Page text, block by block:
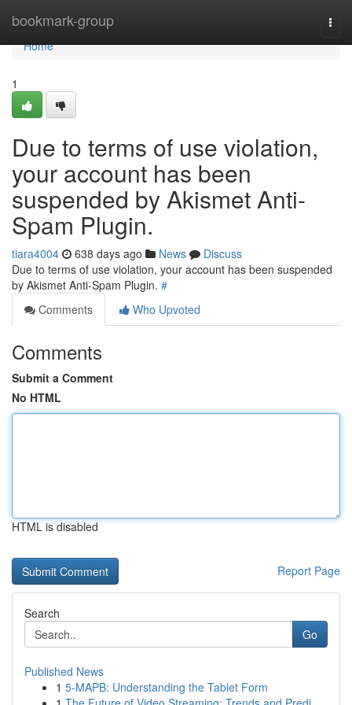
bookmark-group
Home
Home
1
Due to terms of use violation,
your account has been
suspended by Akismet Anti-
Spam Plugin.
tiara4004 638 days ago News
Discuss
Due to terms of use violation, your account has been suspended
by Akismet Anti-Spam Plugin. #
Comments
Who Upvoted
Comments
Submit a Comment
No HTML
HTML is disabled
Report Page
Search
Go
Published News
1 5-MAPB: Understanding the Tablet Form